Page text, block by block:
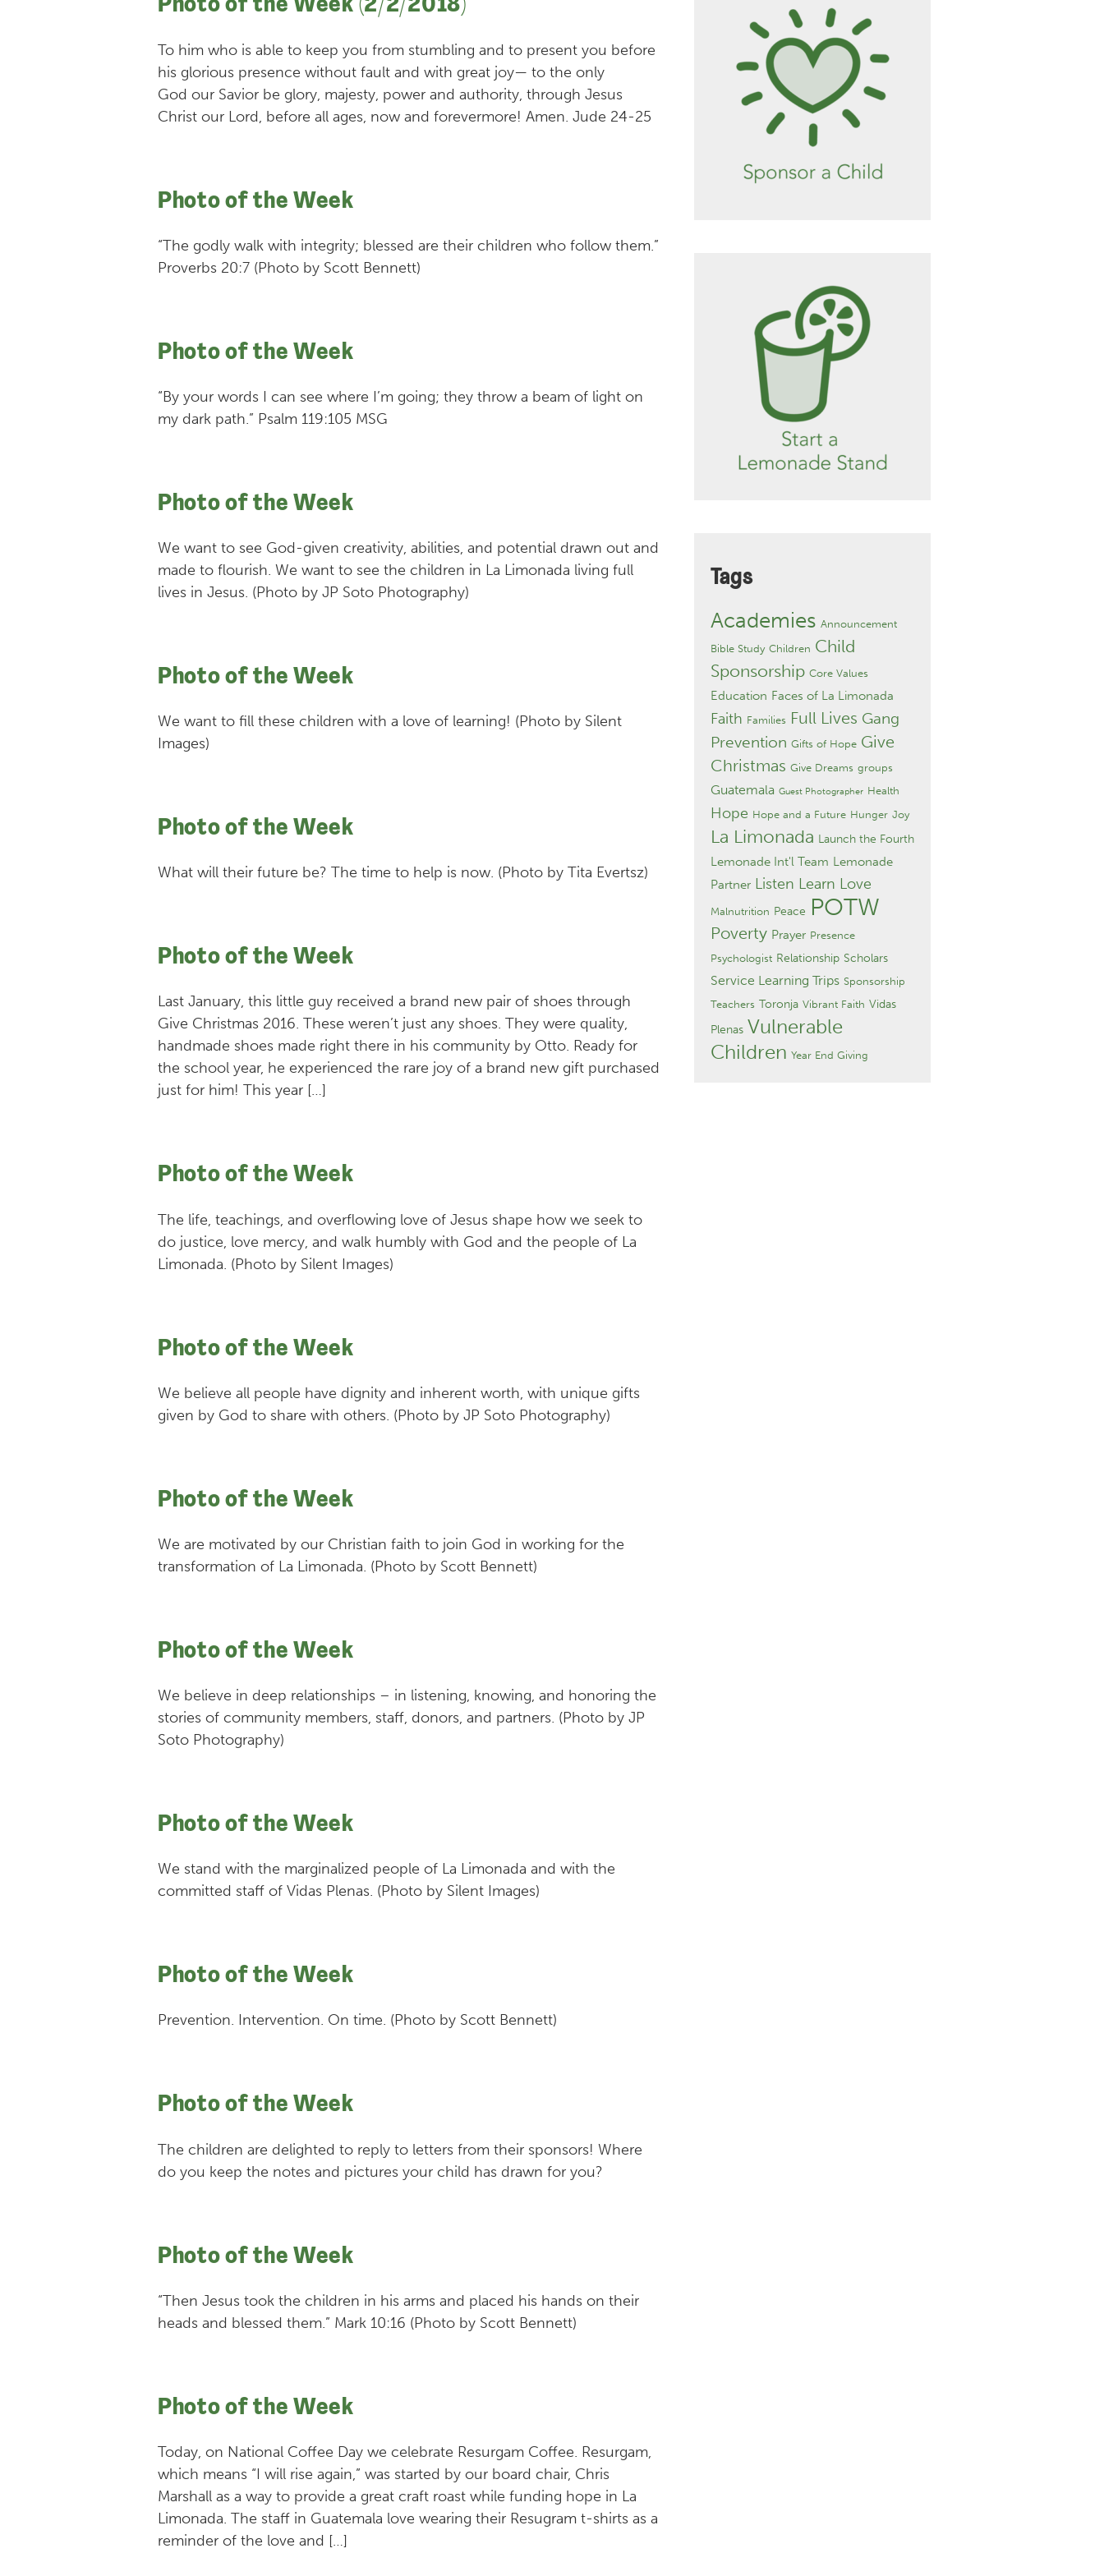
Photo of the Week (2/2/2018)
To him who is able to keep you from stumbling and to present you before
his glorious presence without fault and with great joy— to the only
God our Savior be glory, majesty, power and authority, through Jesus
Christ our Lord, before all ages, now and forevermore! Amen. Jude 24-25
Photo of the Week
“The godly walk with integrity; blessed are their children who follow them.”
Proverbs 20:7 (Photo by Scott Bennett)
Photo of the Week
“By your words I can see where I’m going; they throw a beam of light on
my dark path.” Psalm 119:105 MSG
Photo of the Week
We want to see God-given creativity, abilities, and potential drawn out and
made to flourish. We want to see the children in La Limonada living full
lives in Jesus. (Photo by JP Soto Photography)
Photo of the Week
We want to fill these children with a love of learning! (Photo by Silent
Images)
Photo of the Week
What will their future be? The time to help is now. (Photo by Tita Evertsz)
Photo of the Week
Last January, this little guy received a brand new pair of shoes through
Give Christmas 2016. These weren’t just any shoes. They were quality,
handmade shoes made right there in his community by Otto. Ready for
the school year, he experienced the rare joy of a brand new gift purchased
just for him! This year […]
Photo of the Week
The life, teachings, and overflowing love of Jesus shape how we seek to
do justice, love mercy, and walk humbly with God and the people of La
Limonada. (Photo by Silent Images)
Photo of the Week
We believe all people have dignity and inherent worth, with unique gifts
given by God to share with others. (Photo by JP Soto Photography)
Photo of the Week
We are motivated by our Christian faith to join God in working for the
transformation of La Limonada. (Photo by Scott Bennett)
Photo of the Week
We believe in deep relationships – in listening, knowing, and honoring the
stories of community members, staff, donors, and partners. (Photo by JP
Soto Photography)
Photo of the Week
We stand with the marginalized people of La Limonada and with the
committed staff of Vidas Plenas. (Photo by Silent Images)
Photo of the Week
Prevention. Intervention. On time. (Photo by Scott Bennett)
Photo of the Week
The children are delighted to reply to letters from their sponsors! Where
do you keep the notes and pictures your child has drawn for you?
Photo of the Week
“Then Jesus took the children in his arms and placed his hands on their
heads and blessed them.” Mark 10:16 (Photo by Scott Bennett)
Photo of the Week
Today, on National Coffee Day we celebrate Resurgam Coffee. Resurgam,
which means “I will rise again,” was started by our board chair, Chris
Marshall as a way to provide a great craft roast while funding hope in La
Limonada. The staff in Guatemala love wearing their Resugram t-shirts as a
reminder of the love and […]
Tags
Academies Announcement
Bible Study Children Child
Sponsorship Core Values
Education Faces of La Limonada
Faith Families Full Lives Gang
Prevention Gifts of Hope Give
Christmas Give Dreams groups
Guatemala Guest Photographer Health
Hope Hope and a Future Hunger Joy
La Limonada Launch the Fourth
Lemonade Int'l Team Lemonade
Partner Listen Learn Love
Malnutrition Peace POTW
Poverty Prayer Presence
Psychologist Relationship Scholars
Service Learning Trips Sponsorship
Teachers Toronja Vibrant Faith Vidas
Plenas Vulnerable
Children Year End Giving